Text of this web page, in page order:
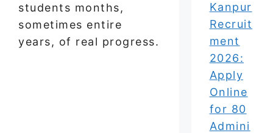
students months,
sometimes entire
years, of real progress.
Kanpur
Recruit
ment
2026:
Apply
Online
for 80
Admini